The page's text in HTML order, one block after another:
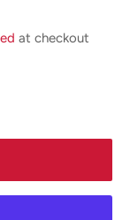
at checkout